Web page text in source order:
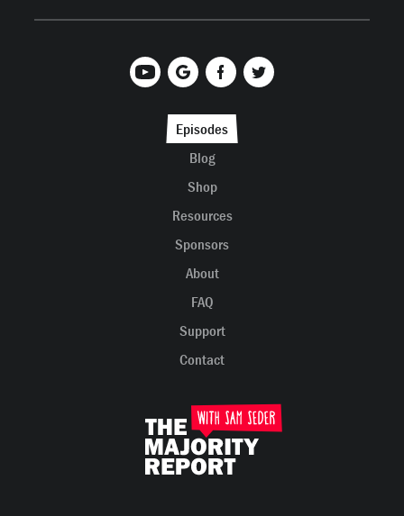
Episodes
Blog
Shop
Resources
Sponsors
About
FAQ
Support
Contact